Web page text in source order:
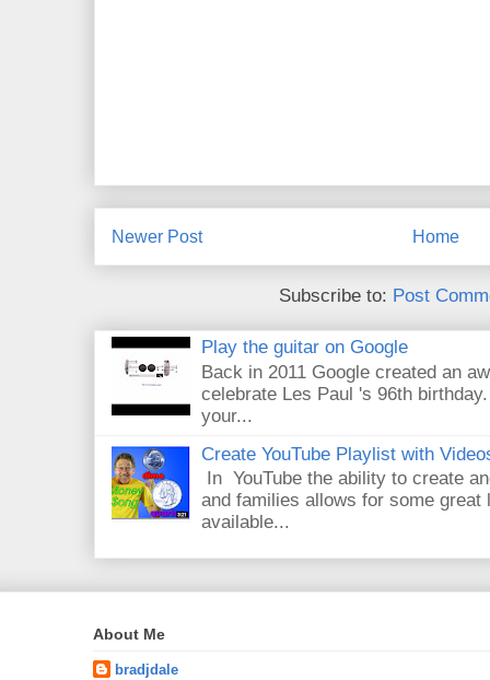
Newer Post Home
Subscribe to: Post
Play the guitar on Google
Back in 2011 Google created an
celebrate Les Paul 's 96th
your...
Create YouTube Playlist with
In YouTube the ability to create
and families allows for some great
available...
About Me
bradjdale